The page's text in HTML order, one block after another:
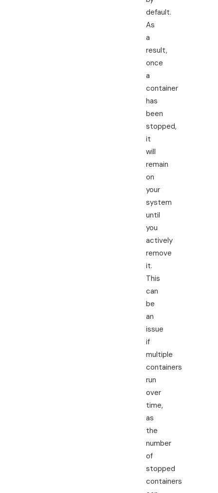
default.
As
a
result,
once
a
container
has
been
stopped,
it
will
remain
on
your
system
until
you
actively
remove
it.
This
can
be
an
issue
if
multiple
containers
run
over
time,
as
the
number
of
stopped
containers